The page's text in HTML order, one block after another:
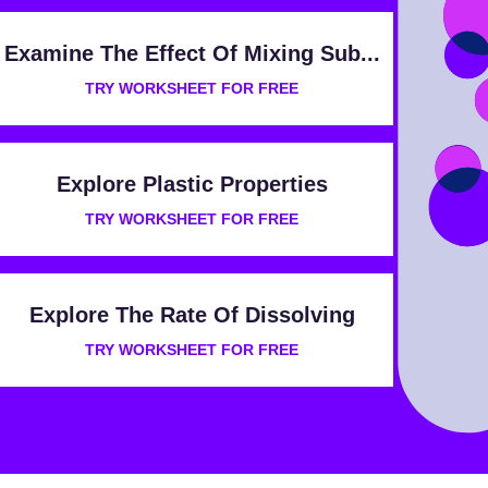
Examine The Effect Of Mixing Sub...
TRY WORKSHEET FOR FREE
Explore Plastic Properties
TRY WORKSHEET FOR FREE
Explore The Rate Of Dissolving
TRY WORKSHEET FOR FREE